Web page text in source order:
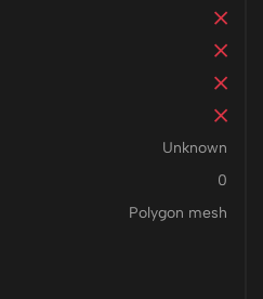
Unknown
0
Polygon mesh